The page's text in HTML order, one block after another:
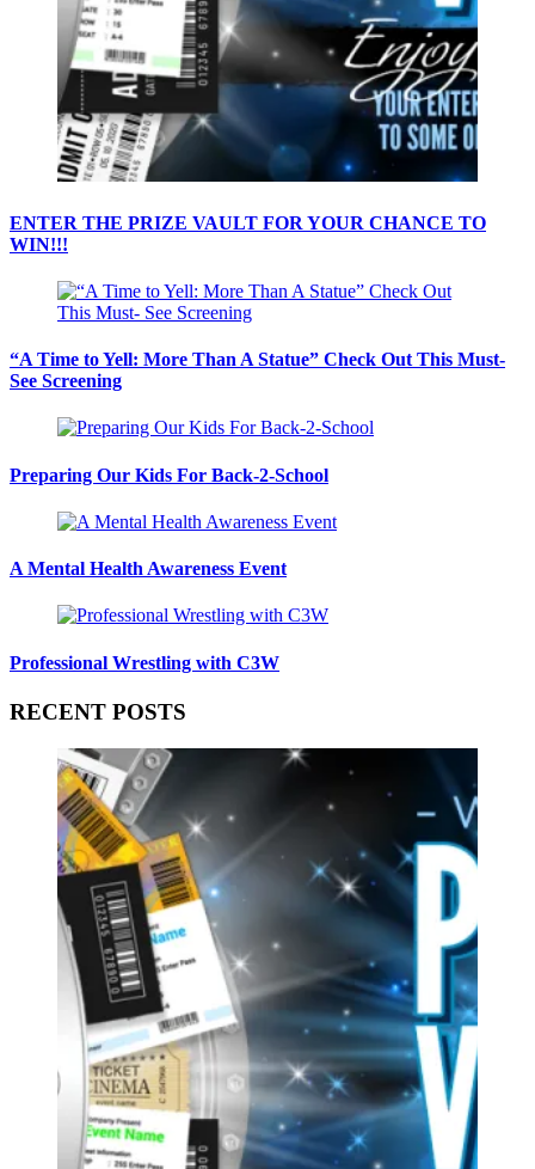
ENTER THE PRIZE VAULT FOR YOUR CHANCE TO
WIN!!!
“A Time to Yell: More Than A Statue” Check Out This Must-
See Screening
Preparing Our Kids For Back-2-School
A Mental Health Awareness Event
Professional Wrestling with C3W
RECENT POSTS